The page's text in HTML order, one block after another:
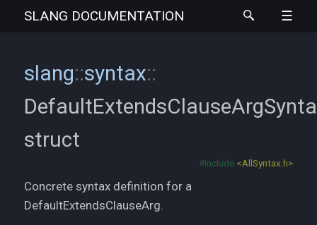
SLANG DOCUMENTATION
slang::syntax::
struct
#include <AllSyntax.h>
Concrete syntax definition for a
DefaultExtendsClauseArg.